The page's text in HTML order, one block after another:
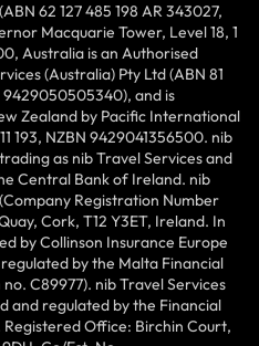
62 127 485 198 AR 343027,
Macquarie Tower, Level 18, 1
Australia is an Authorised
(Australia) Pty Ltd (ABN 81
9429050505340), and is
Zealand by Pacific International
193, NZBN 9429041356500. nib
as nib Travel Services and
Central Bank of Ireland. nib
Registration Number
Cork, T12 Y3ET, Ireland. In
by Collinson Insurance Europe
by the Malta Financial
C89977). nib Travel Services
and regulated by the Financial
Registered Office: Birchin Court,